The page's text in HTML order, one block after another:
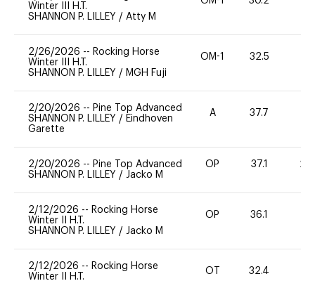
Winter III H.T.
SHANNON P. LILLEY / Atty M
2/26/2026 -- Rocking Horse
Winter III H.T.
SHANNON P. LILLEY / MGH Fuji
OM-1 32.5
2/20/2026 -- Pine Top Advanced
SHANNON P. LILLEY / Eindhoven
Garette
A 37.7
2/20/2026 -- Pine Top Advanced
SHANNON P. LILLEY / Jacko M
OP 37.1 20
2/12/2026 -- Rocking Horse
Winter II H.T.
SHANNON P. LILLEY / Jacko M
OP 36.1
2/12/2026 -- Rocking Horse
Winter II H.T.
OT 32.4